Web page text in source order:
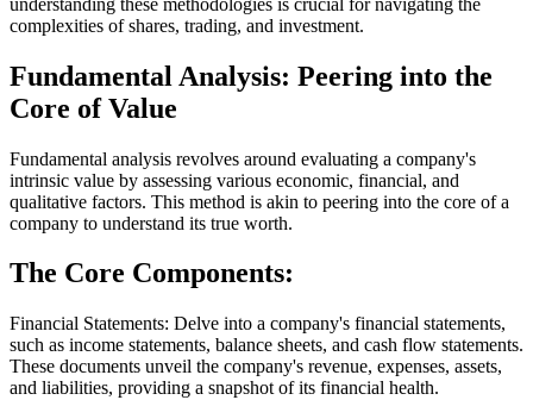
complexities of shares, trading, and investment.
Fundamental Analysis: Peering into the
Core of Value
Fundamental analysis revolves around evaluating a company's
intrinsic value by assessing various economic, financial, and
qualitative factors. This method is akin to peering into the core of a
company to understand its true worth.
The Core Components:
Financial Statements: Delve into a company's financial statements,
such as income statements, balance sheets, and cash flow statements.
These documents unveil the company's revenue, expenses, assets,
and liabilities, providing a snapshot of its financial health.